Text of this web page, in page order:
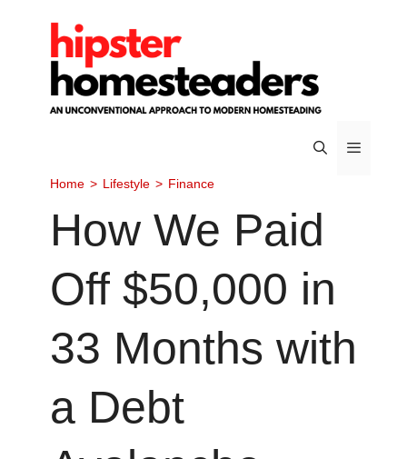
content
Home > Lifestyle > Finance
How We Paid
Off $50,000 in
33 Months with
a Debt